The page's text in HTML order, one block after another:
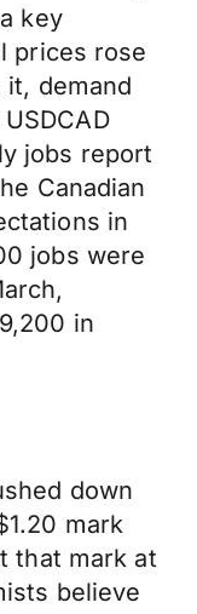
key
prices rose
demand
jobs report
Canadian
in
jobs were
in
down
mark
that mark at
believe